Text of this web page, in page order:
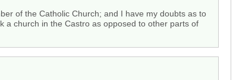
of the Catholic Church; and I have my doubts as to
a church in the Castro as opposed to other parts of